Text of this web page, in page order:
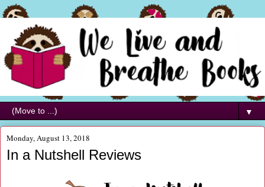
▼
Monday, August 13, 2018
In a Nutshell Reviews